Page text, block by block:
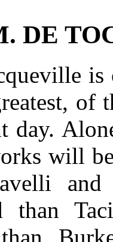
DE
is
of
day.
will
and
than